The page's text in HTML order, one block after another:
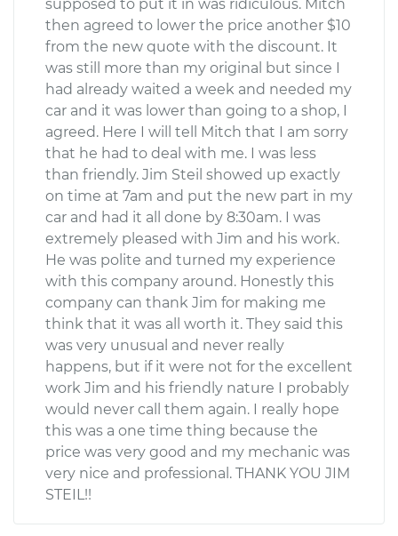
supposed to put it in was ridiculous. Mitch
then agreed to lower the price another $10
from the new quote with the discount. It
was still more than my original but since I
had already waited a week and needed my
car and it was lower than going to a shop, I
agreed. Here I will tell Mitch that I am sorry
that he had to deal with me. I was less
than friendly. Jim Steil showed up exactly
on time at 7am and put the new part in my
car and had it all done by 8:30am. I was
extremely pleased with Jim and his work.
He was polite and turned my experience
with this company around. Honestly this
company can thank Jim for making me
think that it was all worth it. They said this
was very unusual and never really
happens, but if it were not for the excellent
work Jim and his friendly nature I probably
would never call them again. I really hope
this was a one time thing because the
price was very good and my mechanic was
very nice and professional. THANK YOU JIM
STEIL!!